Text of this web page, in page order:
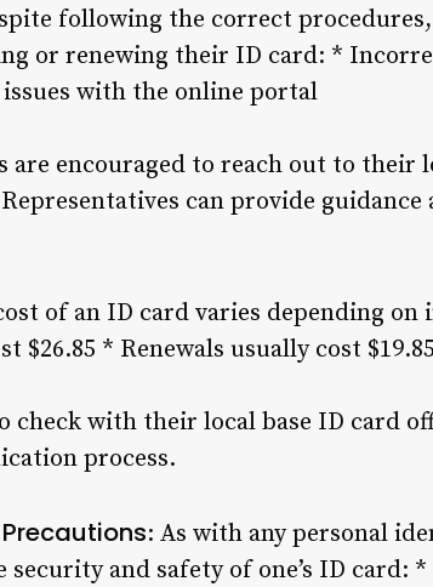
following the correct
or renewing their ID card: *
with the online portal
are encouraged to reach out to their
can provide
of an ID card varies depending
$26.85 * Renewals usually cost $19.85
check with their local base ID card
process.
: As with any personal
and safety of one’s ID card: